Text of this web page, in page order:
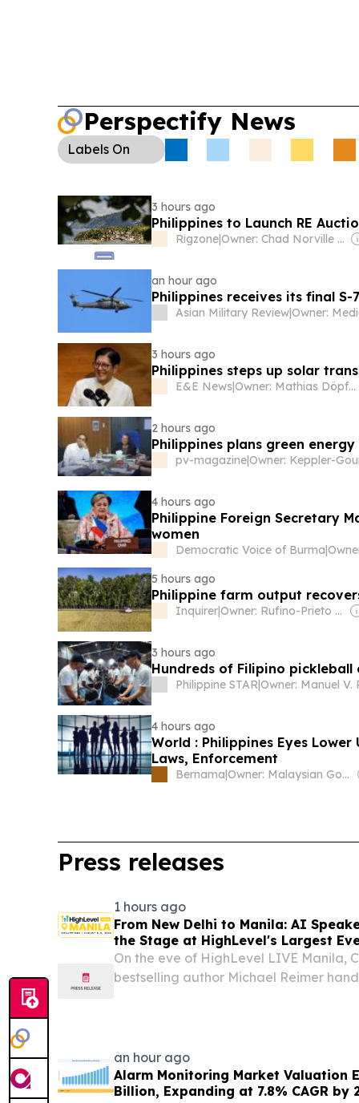
Chinese nationalsin Caraga this year over
anti-illicit trade operations continued.
Perspectify News
Labels On
3 hours ago
Philippines to Launch RE
Rigzone| Owner: Chad Norville & Adam Lemmer
an hour ago
Philippines receives its final S-
Asian Military Review|
3 hours ago
Philippines steps up solar
E&E News| Owner: Mathias Döpfner & Friede Springer
2 hours ago
Philippines plans green
pv-magazine|
4 hours ago
Philippine Foreign Secretary
women
Democratic Voice of Burma|
5 hours ago
Philippine farm output
Inquirer| Owner: Rufino-Prieto Family
3 hours ago
Hundreds of Filipino
Philippine STAR|
4 hours ago
World : Philippines Eyes
Laws, Enforcement
Bernama| Owner: Malaysian Government
Press releases
1 hours ago
From New Delhi to Manila: AI
the Stage at HighLevel's Largest
On the eve of HighLevel LIVE Manila,
bestselling author Michael Reimer
an hour ago
Alarm Monitoring Market Valuation
Billion, Expanding at 7.8% CAGR by